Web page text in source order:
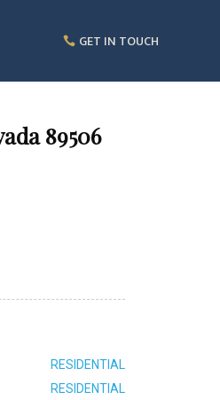
GET IN TOUCH
89506
RESIDENTIAL
RESIDENTIAL